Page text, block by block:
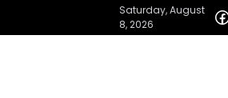
Saturday, August
8, 2026